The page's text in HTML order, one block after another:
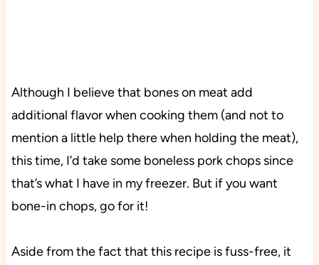
Although I believe that bones on meat add
additional flavor when cooking them (and not to
mention a little help there when holding the meat),
this time, I’d take some boneless pork chops since
that’s what I have in my freezer. But if you want
bone-in chops, go for it!
Aside from the fact that this recipe is fuss-free, it